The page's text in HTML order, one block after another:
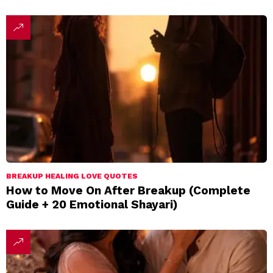
BREAKUP HEALING LOVE QUOTES
How to Move On After Breakup (Complete
Guide + 20 Emotional Shayari)